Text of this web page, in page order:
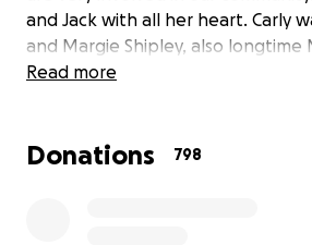
and Jack with all her heart. Carly
and Margie Shipley, also
also many other family members
her family.
Read more
Donations 798